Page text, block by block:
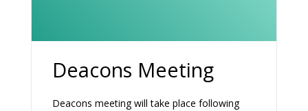
Deacons Meeting
Deacons meeting will take place following